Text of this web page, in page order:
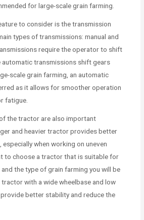
for large-scale grain farming.
to consider is the transmission
types of transmissions: manual and
require the operator to shift
automatic transmissions shift gears
scale grain farming, an automatic
as it allows for smoother operation
fatigue.
the tractor are also important
and heavier tractor provides better
when working on uneven
to choose a tractor that is suitable for
the type of grain farming you will be
with a wide wheelbase and low
better stability and reduce the